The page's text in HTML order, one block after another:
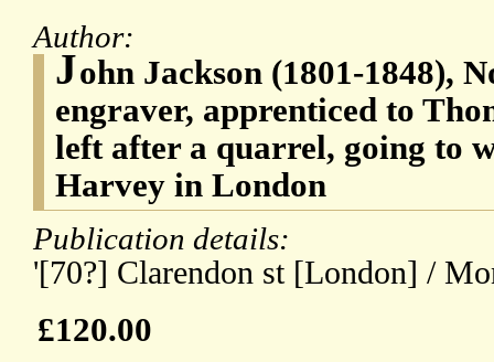
Author:
John Jackson (1801-1848),
engraver, apprenticed to
left after a quarrel, going to
Harvey in London
Publication details:
'[70?] Clarendon st [London] /
£120.00